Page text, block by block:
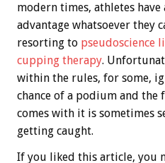
modern times, athletes
advantage whatsoever they
resorting to pseudoscience
cupping therapy.
within the rules, for some,
chance of a podium and
comes with it is sometimes
getting caught.
If you liked this article, you